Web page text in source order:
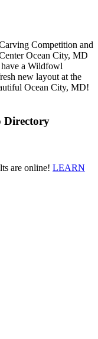
Competition and
Ocean City, MD
a Wildfowl
new layout at the
Ocean City, MD!
Directory
are online! LEARN